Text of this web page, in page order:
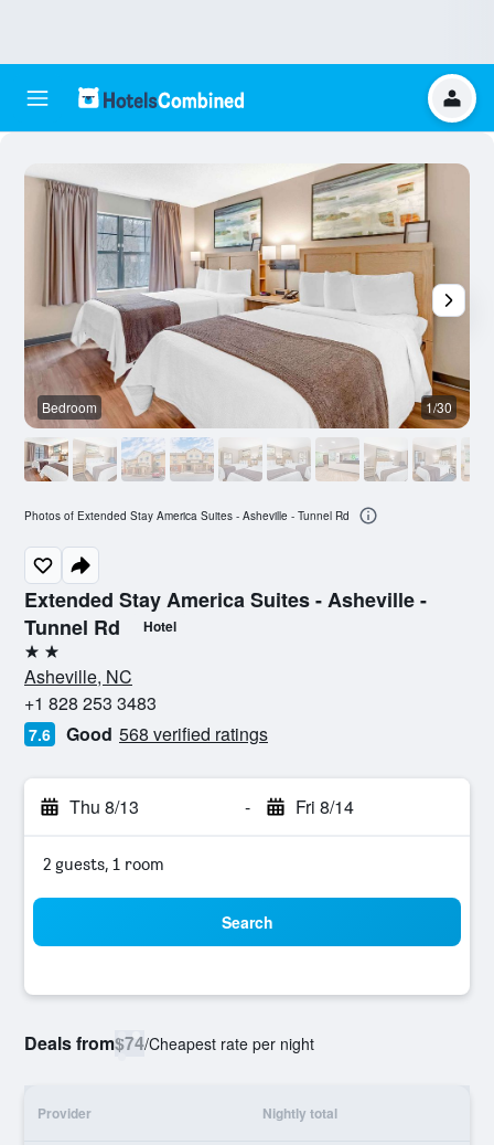
Extended Stay America Suites - Asheville -
Tunnel Rd
Hotel
2 stars
Asheville, NC
+1 828 253 3483
7.6 Good 568 verified ratings
Thu 8/13 - Fri 8/14
2 guests, 1 room
Search
Deals from$74/Cheapest rate per night
Provider Nightly total
Bedroom 1/30
Photos of Extended Stay America Suites - Asheville - Tunnel Rd